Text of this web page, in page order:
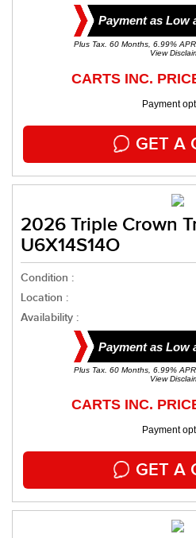
Payment as Low
Plus Tax. 60 Months, 6.99%
View
CARTS INC.
Payment
GET A
2026 Triple Crown
U6X14S14O
Condition :
Location :
Availability :
Payment as Low
Plus Tax. 60 Months, 6.99%
View
CARTS INC.
Payment
GET A